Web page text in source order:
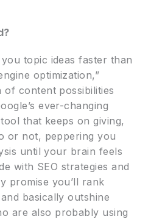
topic ideas faster than
optimization,”
of content possibilities
ever-changing
that keeps on giving,
or not, peppering you
until your brain feels
with SEO strategies and
promise you’ll rank
basically outshine
are also probably using